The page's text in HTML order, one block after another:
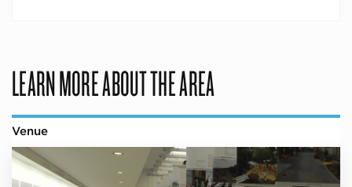
LEARN MORE ABOUT THE AREA
Venue